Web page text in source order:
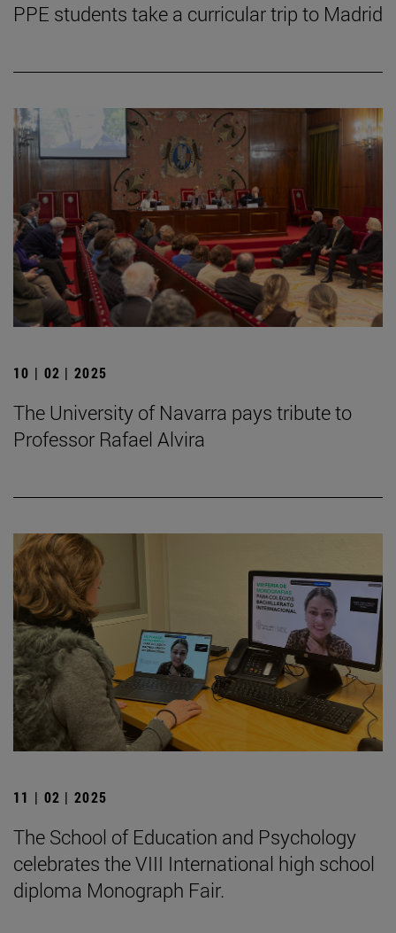
PPE students take a curricular trip to Madrid
10 | 02 | 2025
The University of Navarra pays tribute to
Professor Rafael Alvira
11 | 02 | 2025
The School of Education and Psychology
celebrates the VIII International high school
diploma Monograph Fair.